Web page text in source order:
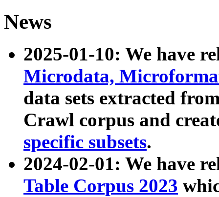
News
2025-01-10: We have
Microdata,
data sets extracted
Crawl corpus and
specific subsets.
2024-02-01: We have
Table Corpus 2023